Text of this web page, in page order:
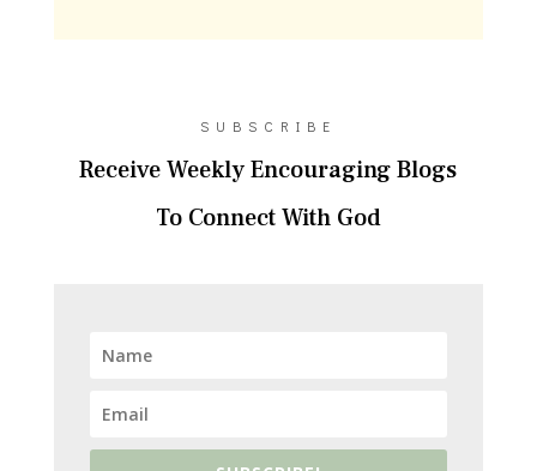
SUBSCRIBE
Receive Weekly Encouraging Blogs
To Connect With God